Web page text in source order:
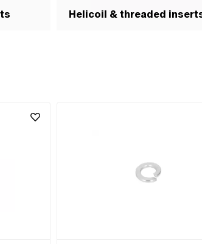
Helicoil & threaded